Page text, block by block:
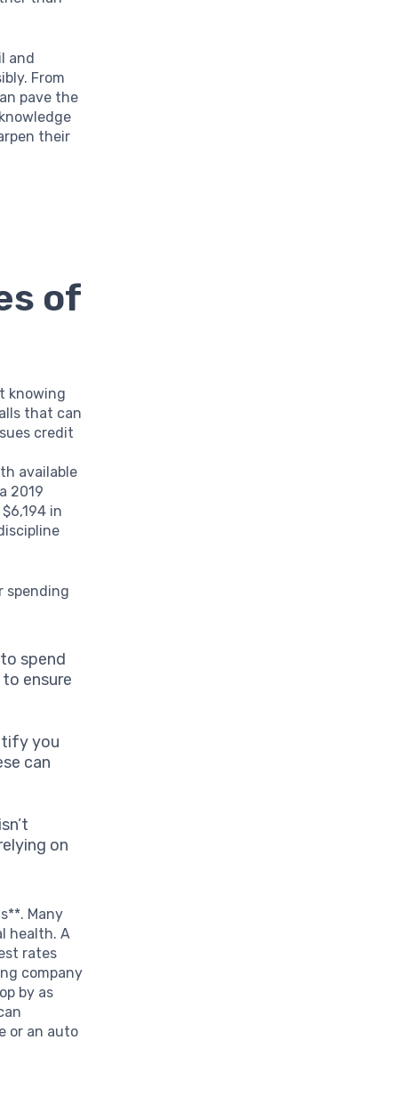
and
From
pave the
their
of
knowing
that can
credit
available
2019
in
spending
spend
ensure
you
can
on
Many
health. A
rates
company
by as
or an auto